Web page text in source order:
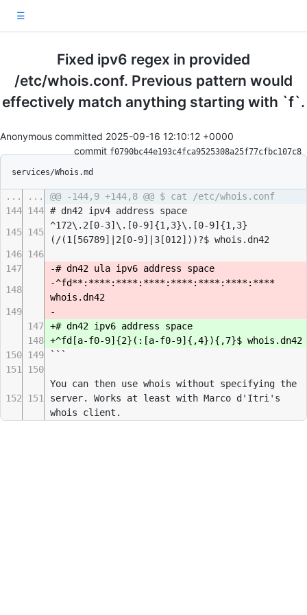
☰
Fixed ipv6 regex in provided
/etc/whois.conf. Previous pattern would
effectively match anything starting with `f`.
Anonymous committed 2025-09-16 12:10:12 +0000
commit f0790bc44e193c4fca9525308a25f77cfbc107c8
services/Whois.md
... ...
@@ -144,9 +144,8 @@ $ cat /etc/whois.conf
144 144 # dn42 ipv4 address space
145 145
^172\.2[0-3]\.[0-9]{1,3}\.[0-9]{1,3}
(/(1[56789]|2[0-9]|3[012]))?$ whois.dn42
146 146
147
-# dn42 ula ipv6 address space
148
-^fd**:****:****:****:****:****:****:****
whois.dn42
149
-
147 +# dn42 ipv6 address space
148 +^fd[a-f0-9]{2}(:[a-f0-9]{,4}){,7}$ whois.dn42
150 149
```
151
150
152 151
You can then use whois without specifying the
server. Works at least with Marco d'Itri's
whois client.